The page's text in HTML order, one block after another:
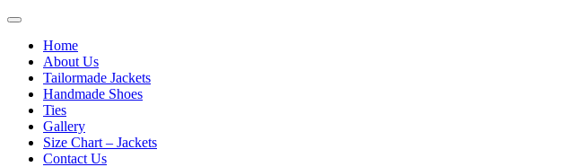
Home
About Us
Tailormade Jackets
Handmade Shoes
Ties
Gallery
Size Chart – Jackets
Contact Us